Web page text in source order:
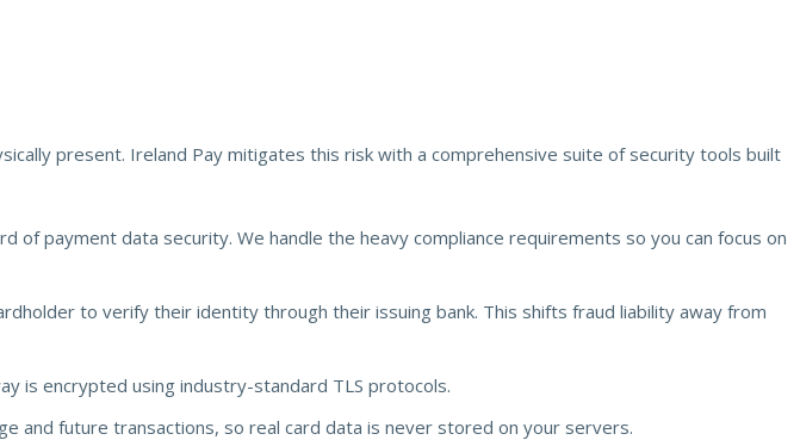
present. Ireland Pay mitigates this risk with a comprehensive suite of security tools built
payment data security. We handle the heavy compliance requirements so you can focus on
to verify their identity through their issuing bank. This shifts fraud liability away from
is encrypted using industry-standard TLS protocols.
future transactions, so real card data is never stored on your servers.